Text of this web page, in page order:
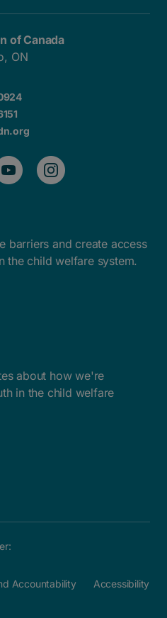
of Canada
ON
barriers and create access
the child welfare system.
about how we're
in the child welfare
Accountability
Accessibility